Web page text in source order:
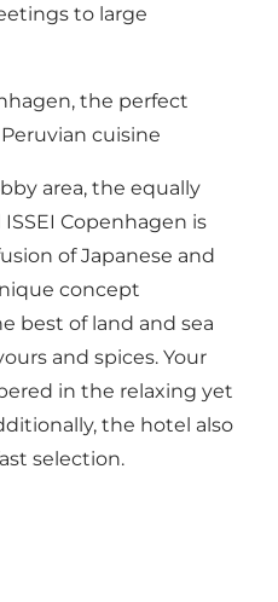
to large
the perfect
cuisine
area, the equally
Copenhagen is
of Japanese and
concept
best of land and sea
and spices. Your
in the relaxing yet
the hotel also
selection.